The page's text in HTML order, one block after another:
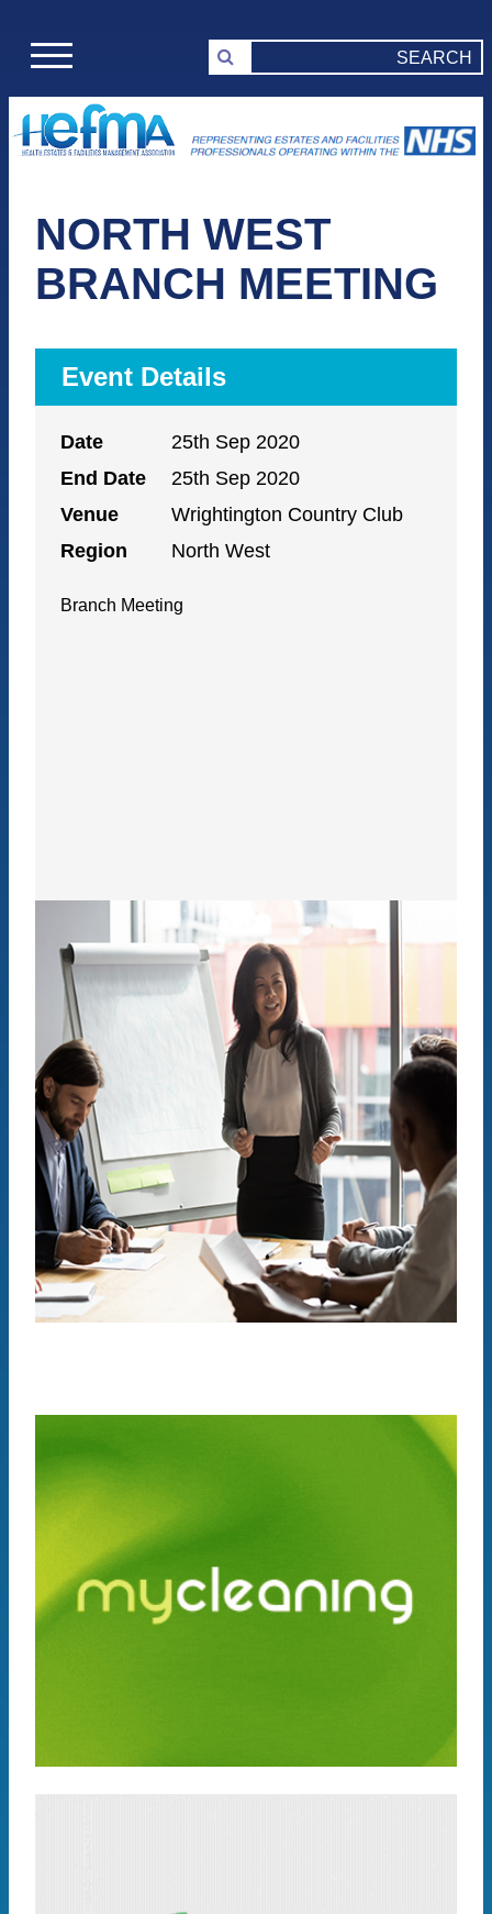
NORTH WEST
BRANCH MEETING
Event Details
Date
25th Sep 2020
End Date
25th Sep 2020
Venue
Wrightington Country Club
Region
North West
Branch Meeting